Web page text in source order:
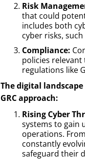
Risk
that could
includes both
cyber risks,
Compliance:
policies relevant
regulations like
The digital
GRC approach:
Rising Cyber
systems to gain
operations.
constantly
safeguard their